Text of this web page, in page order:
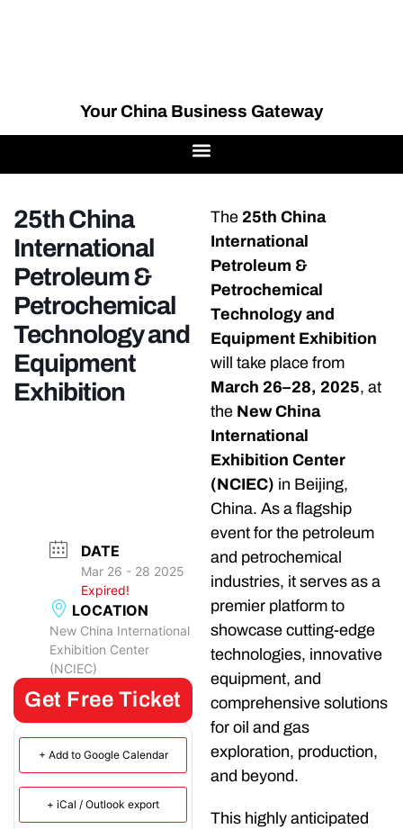
Your China Business Gateway
25th China
International
Petroleum &
Petrochemical
Technology and
Equipment
Exhibition
DATE
Mar 26 - 28 2025
Expired!
LOCATION
New China International
Exhibition Center
(NCIEC)
Get Free Ticket
+ Add to Google Calendar
+ iCal / Outlook export
The 25th China
International
Petroleum &
Petrochemical
Technology and
Equipment Exhibition
will take place from
March 26–28, 2025, at
the New China
International
Exhibition Center
(NCIEC) in Beijing,
China. As a flagship
event for the petroleum
and petrochemical
industries, it serves as a
premier platform to
showcase cutting-edge
technologies, innovative
equipment, and
comprehensive solutions
for oil and gas
exploration, production,
and beyond.
This highly anticipated